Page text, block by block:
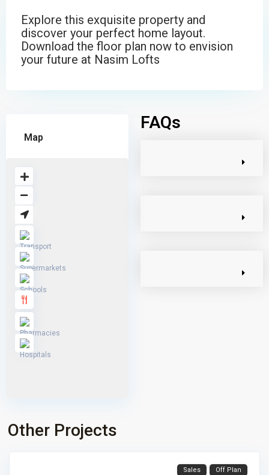
Explore this exquisite property and
discover your perfect home layout.
Download the floor plan now to envision
your future at Nasim Lofts
Map
FAQs
Other Projects
Sales Off Plan